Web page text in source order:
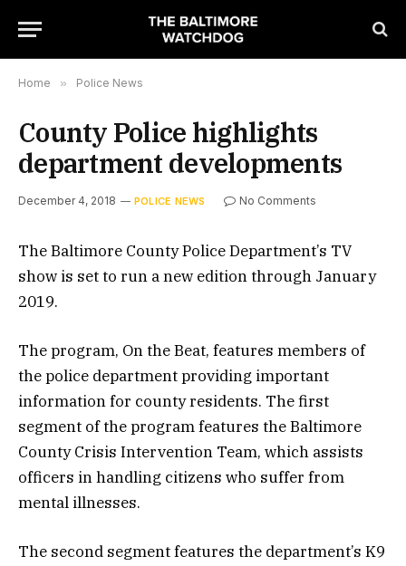
Home » Police News
County Police highlights
department developments
December 4, 2018 POLICE NEWS No Comments
The Baltimore County Police Department’s TV
show is set to run a new edition through January
2019.
The program, On the Beat, features members of
the police department providing important
information for county residents. The first
segment of the program features the Baltimore
County Crisis Intervention Team, which assists
officers in handling citizens who suffer from
mental illnesses.
The second segment features the department’s K9